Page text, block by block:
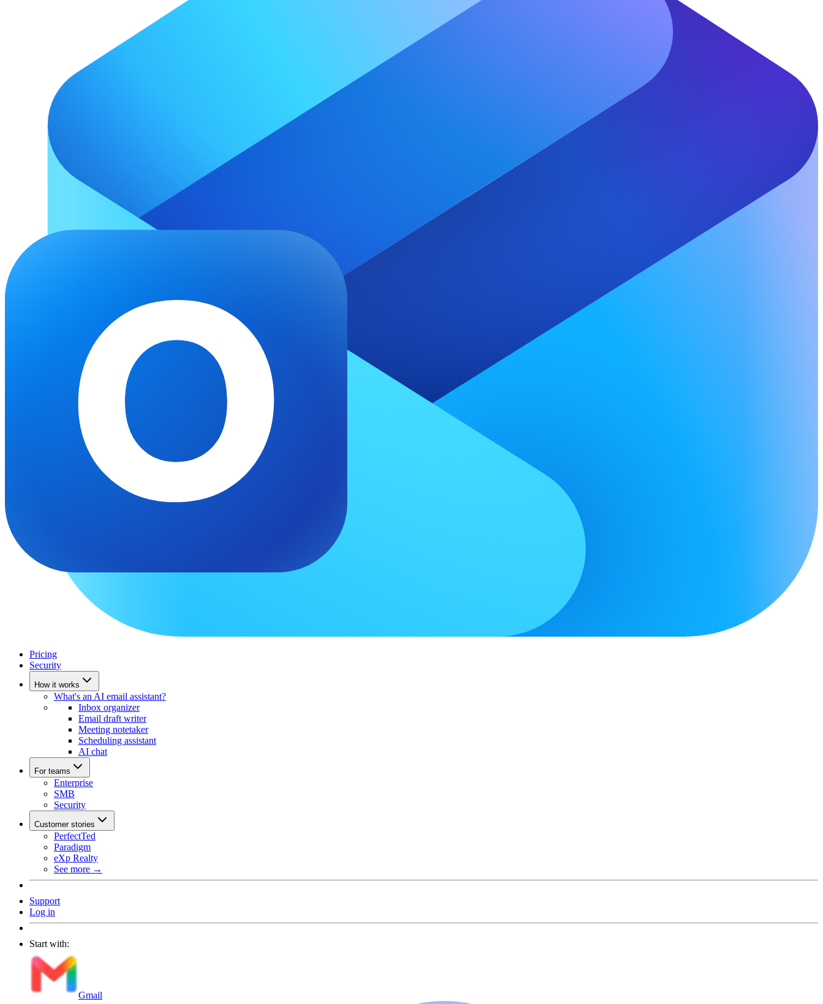
Pricing
Security
How it works
What's an AI email assistant?
Inbox organizer
Email draft writer
Meeting notetaker
Scheduling assistant
AI chat
For teams
Enterprise
SMB
Security
Customer stories
PerfectTed
Paradigm
eXp Realty
See more →
Support
Log in
Start with:
Gmail